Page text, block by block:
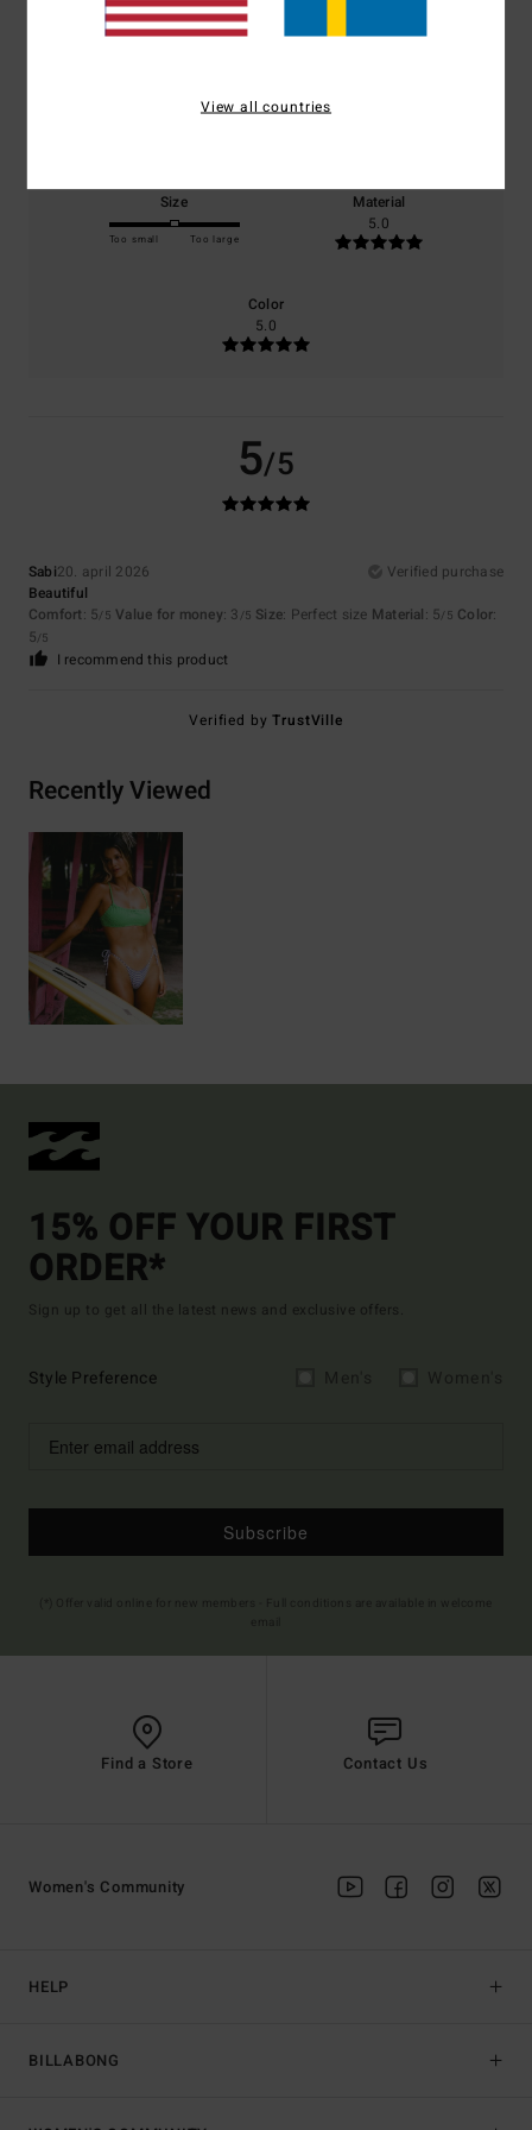
based on1 verified reviews
100% of our customers recommend this product
Value for money
Size
Too small Too large
Material
5.0
Color
5.0
5/5
Sabi20. april 2026
Verified purchase
Beautiful
Comfort: 5/5 Value for money: 3 /5 Size: Perfect size Material: 5/5 Color:
5/5
I recommend this product
Verified byTrustVille
Recently Viewed
15% OFF YOUR FIRST
ORDER*
Sign up to get all the latest news and exclusive offers.
Style Preference
Subscribe
Find a Store Contact Us
HELP
BILLABONG
Women's Community
View all countries